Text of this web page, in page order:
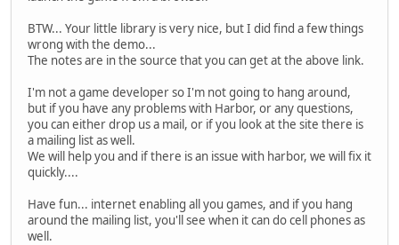
BTW... Your little library is very nice, but I did find a few things
wrong with the demo...
The notes are in the source that you can get at the above link.
I'm not a game developer so I'm not going to hang around,
but if you have any problems with Harbor, or any questions,
you can either drop us a mail, or if you look at the site there is
a mailing list as well.
We will help you and if there is an issue with harbor, we will fix it
quickly....
Have fun... internet enabling all you games, and if you hang
around the mailing list, you'll see when it can do cell phones as
well.